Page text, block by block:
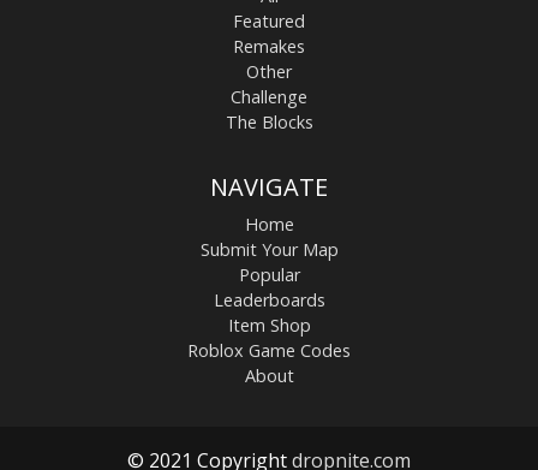
Featured
Remakes
Other
Challenge
The Blocks
NAVIGATE
Home
Submit Your Map
Popular
Leaderboards
Item Shop
Roblox Game Codes
About
© 2021 Copyrightdropnite.com